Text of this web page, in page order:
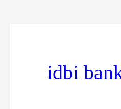
idbi